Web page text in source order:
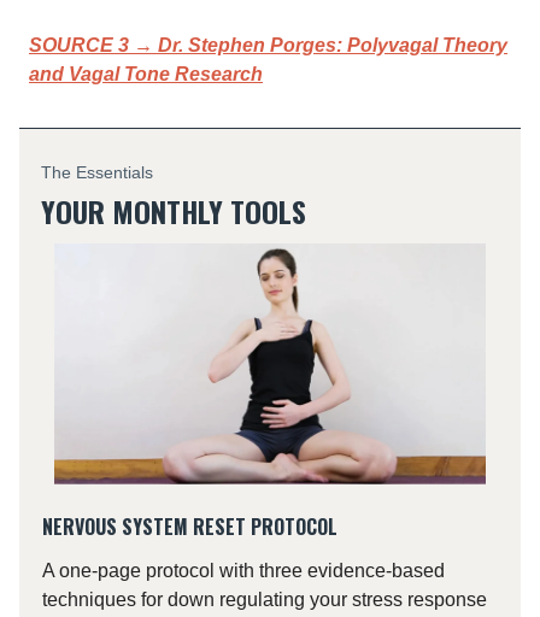
SOURCE 3 → Dr. Stephen Porges: Polyvagal Theory
and Vagal Tone Research
The Essentials
YOUR MONTHLY TOOLS
NERVOUS SYSTEM RESET PROTOCOL
A one-page protocol with three evidence-based
techniques for down regulating your stress response